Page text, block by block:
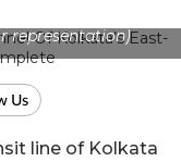
representation)
line of Kolkata